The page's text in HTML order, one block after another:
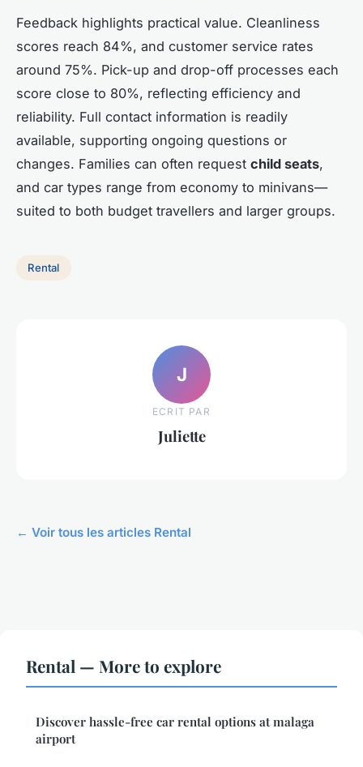
Feedback highlights practical value. Cleanliness
scores reach 84%, and customer service rates
around 75%. Pick-up and drop-off processes each
score close to 80%, reflecting efficiency and
reliability. Full contact information is readily
available, supporting ongoing questions or
changes. Families can often request child seats,
and car types range from economy to minivans—
suited to both budget travellers and larger groups.
Rental
J
ECRIT PAR
Juliette
← Voir tous les articles Rental
Rental — More to explore
Discover hassle-free car rental options at malaga
airport